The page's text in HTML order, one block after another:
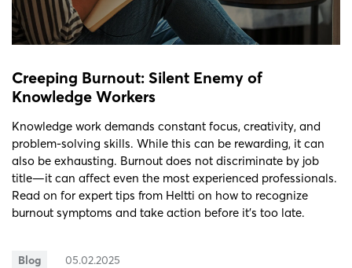
Creeping Burnout: Silent Enemy of
Knowledge Workers
Knowledge work demands constant focus, creativity, and
problem-solving skills. While this can be rewarding, it can
also be exhausting. Burnout does not discriminate by job
title—it can affect even the most experienced professionals.
Read on for expert tips from Heltti on how to recognize
burnout symptoms and take action before it’s too late.
Blog 05.02.2025